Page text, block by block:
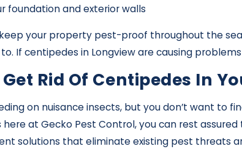
foundation and exterior walls
your property pest-proof throughout the
If centipedes in Longview are causing
Rid Of Centipedes In
on nuisance insects, but you don’t want to
at Gecko Pest Control, you can rest
solutions that eliminate existing pest threats